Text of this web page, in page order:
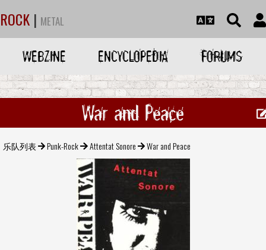
ROCK | METAL
WEBZINE ENCYCLOPEDIA FORUMS
War and Peace
乐队列表 Punk-Rock Attentat Sonore War and Peace